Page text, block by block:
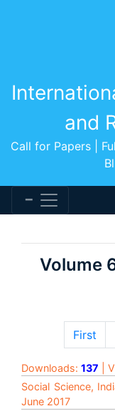
and
Call for Papers |
Volume
First
Downloads: 137 |
Social Science,
June 2017